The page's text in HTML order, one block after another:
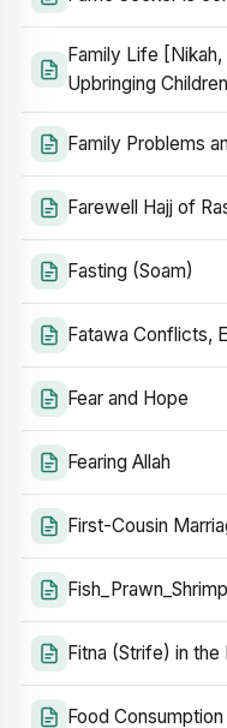
Family Life [Nikah,
Upbringing
Family Problems
Farewell Hajj of
Fasting (Soam)
Fatawa Conflicts,
Fear and Hope
Fearing Allah
First-Cousin
Fish_Prawn_Shrimp
Fitna (Strife) in the
Food